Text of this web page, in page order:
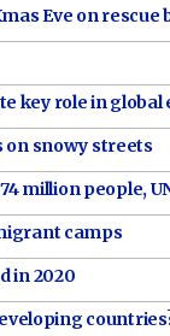
Eve on rescue
key role in global
on snowy streets
million people,
camps
in 2020
countries?